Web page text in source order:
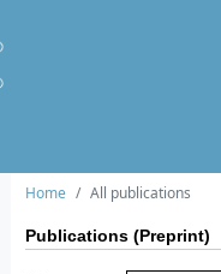
Home All publications
Publications (Preprint)